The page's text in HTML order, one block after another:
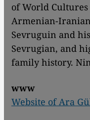
of World
Armenian-
Sevruguin and
Sevrugian, and
family history.
www
Website of Ara